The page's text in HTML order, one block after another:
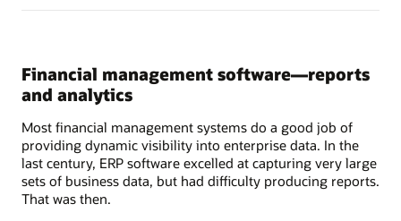
Financial management software—reports
and analytics
Most financial management systems do a good job of
providing dynamic visibility into enterprise data. In the
last century, ERP software excelled at capturing very large
sets of business data, but had difficulty producing reports.
That was then.